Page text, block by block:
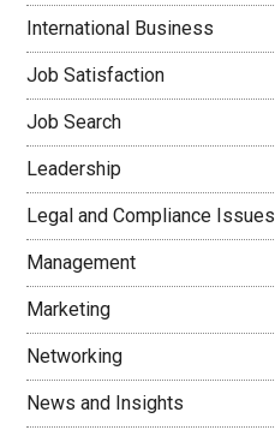
International Business
Job Satisfaction
Job Search
Leadership
Legal and Compliance Issues
Management
Marketing
Networking
News and Insights